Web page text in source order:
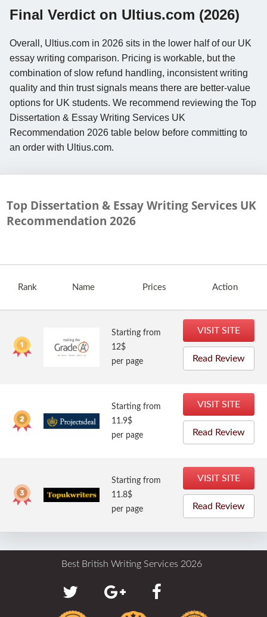
Final Verdict on Ultius.com (2026)
Overall, Ultius.com in 2026 sits in the lower half of our UK
essay writing comparison. Pricing is workable, but the
combination of slow refund handling, inconsistent writing
quality and thin trust signals means there are better-value
options for UK students. We recommend reviewing the Top
Dissertation & Essay Writing Services UK
Recommendation 2026 table below before committing to
an order with Ultius.com.
Top Dissertation & Essay Writing Services UK
Recommendation 2026
Rank Name Prices Action
Starting from
12$
per page
VISIT SITE
Read Review
Starting from
11.9$
per page
VISIT SITE
Read Review
Starting from
11.8$
per page
VISIT SITE
Read Review
Best British Writing Services 2026